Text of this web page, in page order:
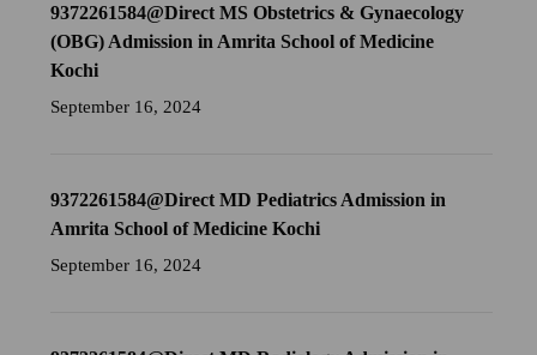
9372261584@Direct MS Obstetrics & Gynaecology
(OBG) Admission in Amrita School of Medicine
Kochi
September 16, 2024
9372261584@Direct MD Pediatrics Admission in
Amrita School of Medicine Kochi
September 16, 2024